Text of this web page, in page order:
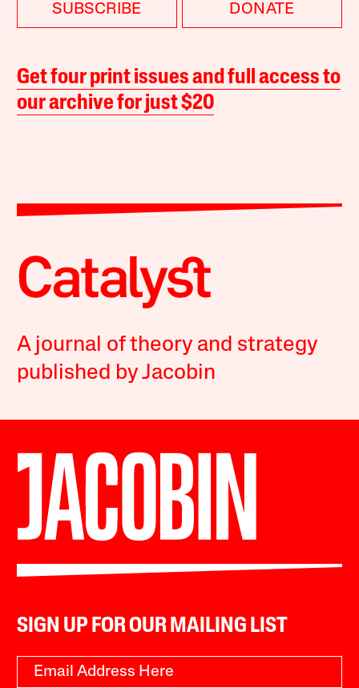
SUBSCRIBE DONATE
Get four print issues and full access to
our archive for just $20
A journal of theory and strategy
published by Jacobin
SIGN UP FOR OUR MAILING LIST